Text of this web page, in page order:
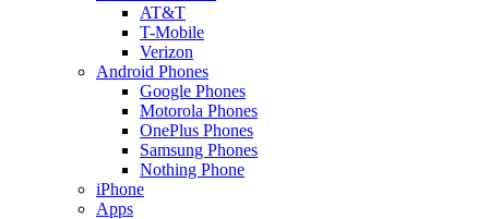
AT&T
T-Mobile
Verizon
Android Phones
Google Phones
Motorola Phones
OnePlus Phones
Samsung Phones
Nothing Phone
iPhone
Apps